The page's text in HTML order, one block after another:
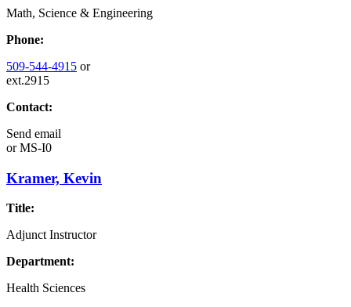
Math, Science & Engineering
Phone:
509-544-4915 or
ext.2915
Contact:
Send email
orMS-I0
Kramer, Kevin
Title:
Adjunct Instructor
Department:
Health Sciences